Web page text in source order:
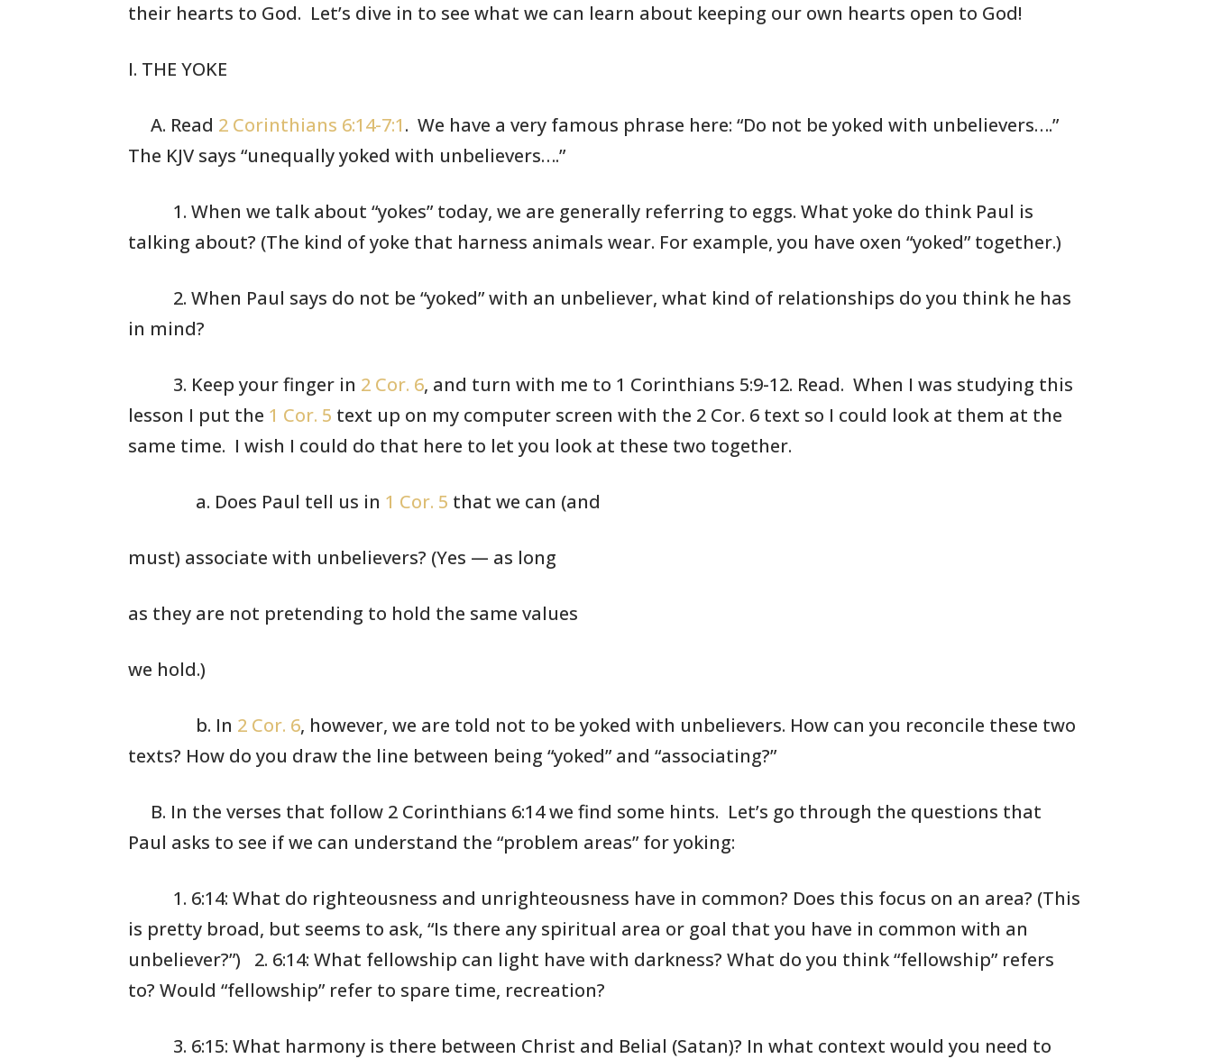
their hearts to God. Let’s dive in to see what we can learn about keeping our own hearts open to God!
I. THE YOKE
A. Read 2 Corinthians 6:14-7:1. We have a very famous phrase here: “Do not be yoked with unbelievers….”
The KJV says “unequally yoked with unbelievers….”
1. When we talk about “yokes” today, we are generally referring to eggs. What yoke do think Paul is
talking about? (The kind of yoke that harness animals wear. For example, you have oxen “yoked” together.)
2. When Paul says do not be “yoked” with an unbeliever, what kind of relationships do you think he has
in mind?
3. Keep yourfinger in 2 Cor. 6, and turn with me to 1 Corinthians 5:9-12. Read. When I was studying this
lesson I put the 1 Cor. 5 text up on my computer screen with the 2 Cor. 6 text so I could look at them at the
same time. I wish I could do that here to let you look at these two together.
a. Does Paul tell us in 1 Cor. 5 that we can (and
must) associate with unbelievers? (Yes — as long
as they are not pretending to hold the same values
we hold.)
b. In 2 Cor. 6, however, we are told not to be yoked with unbelievers. How can you reconcile these two
texts? How do you draw the line between being “yoked” and “associating?”
B. In the verses that follow 2 Corinthians 6:14 we find some hints. Let’s go through the questions that
Paul asks to see if we can understand the “problem areas” foryoking:
1. 6:14: What do righteousness and unrighteousness have in common? Does this focus on an area? (This
is pretty broad, but seems to ask, “Is there any spiritual area or goal that you have in common with an
unbeliever?”)
2. 6:14: What fellowship can light have with darkness? What do you think “fellowship” refers
to? Would “fellowship” refer to spare time, recreation?
3. 6:15: What harmony is there between Christ and Belial (Satan)? In what context would you need to